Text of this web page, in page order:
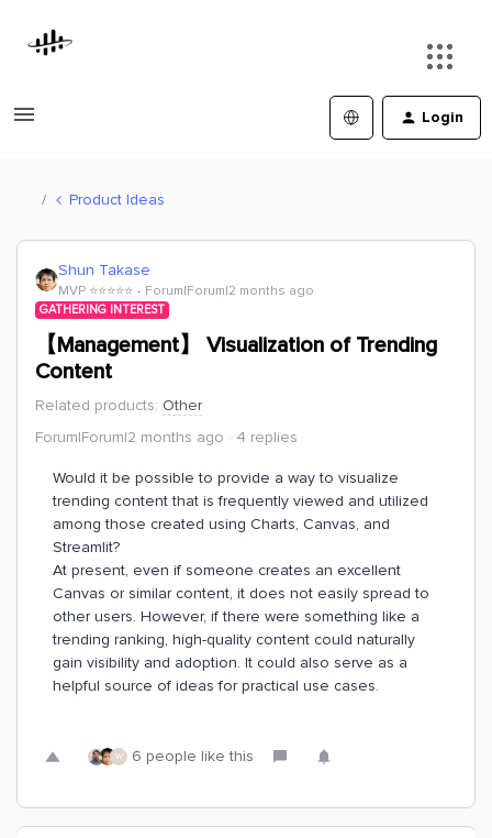
Login
Product Ideas
Shun Takase
MVP ⭐️⭐️⭐️⭐️⭐️ Forum|Forum|2 months ago
GATHERING INTEREST
【Management】 Visualization of Trending
Content
Related products: Other
Forum|Forum|2 months ago
4 replies
Would it be possible to provide a way to visualize
trending content that is frequently viewed and utilized
among those created using Charts, Canvas, and
Streamlit?
At present, even if someone creates an excellent
Canvas or similar content, it does not easily spread to
other users. However, if there were something like a
trending ranking, high-quality content could naturally
gain visibility and adoption. It could also serve as a
helpful source of ideas for practical use cases.
W 6 people like this